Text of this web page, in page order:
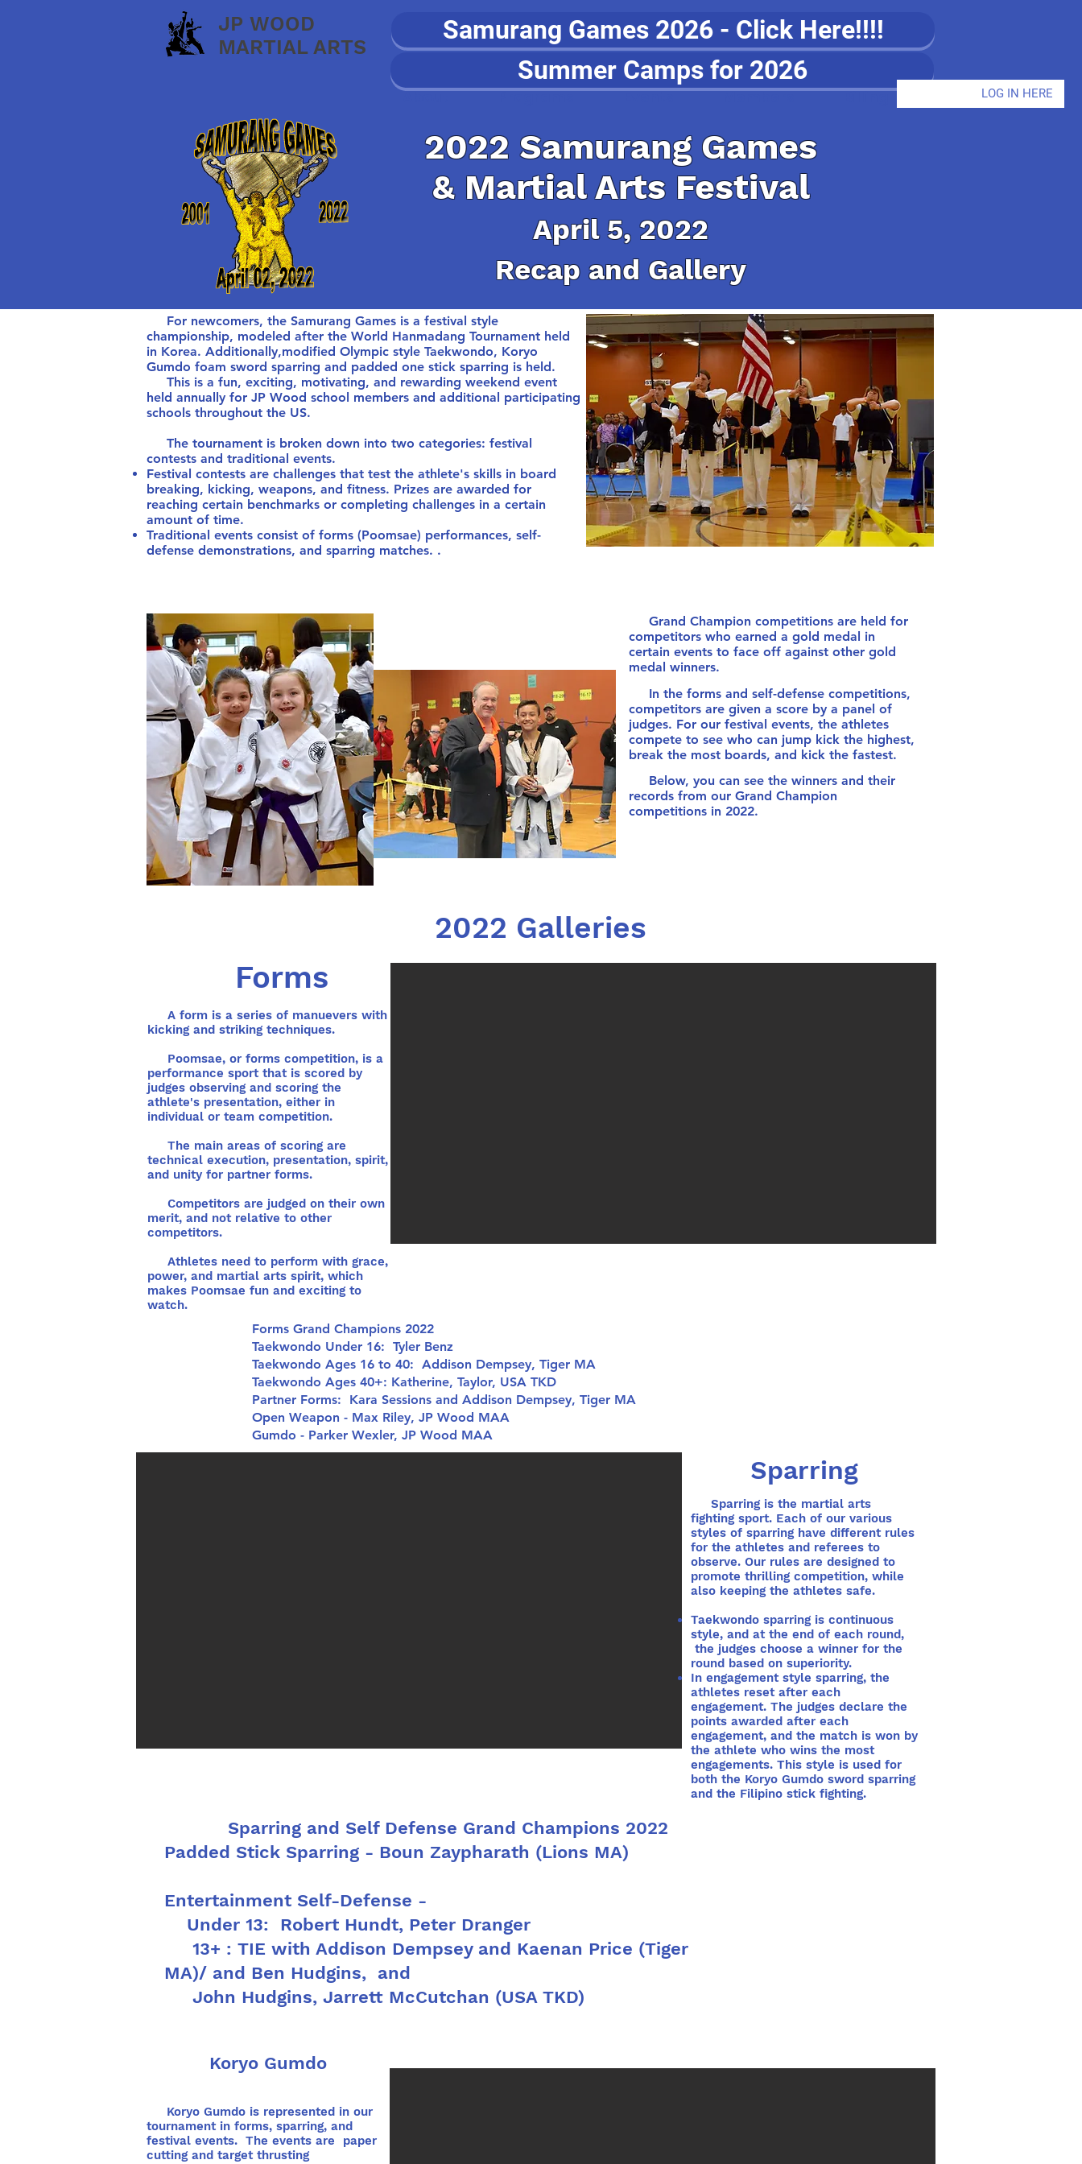
JP WOOD
MARTIAL ARTS
Samurang Games 2026 - Click Here!!!!
Summer Camps for 2026
About Programs Events Members Billing LOG IN HERE
2022 Samurang Games
& Martial Arts Festival
April 5, 2022
Recap and Gallery
For newcomers, the Samurang Games is a festival style
championship, modeled after the World Hanmadang Tournament held
in Korea. Additionally,modified Olympic style Taekwondo, Koryo
Gumdo foam sword sparring and padded one stick sparring is held.
This is a fun, exciting, motivating, and rewarding weekend event
held annually for JP Wood school members and additional participating
schools throughout the US.
The tournament is broken down into two categories: festival
contests and traditional events.
Festival contests are challenges that test the athlete's skills in board
breaking, kicking, weapons, and fitness. Prizes are awarded for
reaching certain benchmarks or completing challenges in a certain
amount of time.
Traditional events consist of forms (Poomsae) performances, self-
defense demonstrations, and sparring matches. .
Grand Champion competitions are held for
competitors who earned a gold medal in
certain events to face off against other gold
medal winners.
In the forms and self-defense competitions,
competitors are given a score by a panel of
judges. For our festival events, the athletes
compete to see who can jump kick the highest,
break the most boards, and kick the fastest.
Below, you can see the winners and their
records from our Grand Champion
competitions in 2022.
2022 Galleries
Forms
A form is a series of manuevers with
kicking and striking techniques.
Poomsae, or forms competition, is a
performance sport that is scored by
judges observing and scoring the
athlete's presentation, either in
individual or team competition.
The main areas of scoring are
technical execution, presentation, spirit,
and unity for partner forms.
Competitors are judged on their own
merit, and not relative to other
competitors.
Athletes need to perform with grace,
power, and martial arts spirit, which
makes Poomsae fun and exciting to
watch.
Forms Grand Champions 2022
Taekwondo Under 16: Tyler Benz
Taekwondo Ages 16 to 40: Addison Dempsey, Tiger MA
Taekwondo Ages 40+: Katherine, Taylor, USA TKD
Partner Forms: Kara Sessions and Addison Dempsey, Tiger MA
Open Weapon - Max Riley, JP Wood MAA
Gumdo - Parker Wexler, JP Wood MAA
Sparring
Sparring is the martial arts
fighting sport. Each of our various
styles of sparring have different rules
for the athletes and referees to
observe. Our rules are designed to
promote thrilling competition, while
also keeping the athletes safe.
Taekwondo sparring is continuous
style, and at the end of each round,
the judges choose a winner for the
round based on superiority.
In engagement style sparring, the
athletes reset after each
engagement. The judges declare the
points awarded after each
engagement, and the match is won by
the athlete who wins the most
engagements. This style is used for
both the Koryo Gumdo sword sparring
and the Filipino stick fighting.
Sparring and Self Defense Grand Champions 2022
Padded Stick Sparring - Boun Zaypharath (Lions MA)
Entertainment Self-Defense -
Under 13: Robert Hundt, Peter Dranger
13+ : TIE with Addison Dempsey and Kaenan Price (Tiger
MA)/ and Ben Hudgins, and
John Hudgins, Jarrett McCutchan (USA TKD)
Koryo Gumdo
Koryo Gumdo is represented in our
tournament in forms, sparring, and
festival events. The events are paper
cutting and target thrusting